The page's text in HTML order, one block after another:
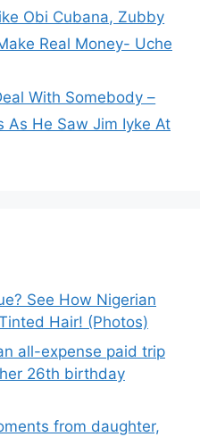
Obi Cubana, Zubby
Real Money- Uche
With Somebody –
As He Saw Jim Iyke At
See How Nigerian
Hair! (Photos)
all-expense paid trip
26th birthday
from daughter,